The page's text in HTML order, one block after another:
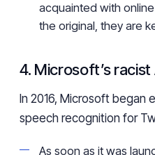
acquainted with
the original, they are
4. Microsoft’s
In 2016, Microsoft
speech recognition for
As soon as it was